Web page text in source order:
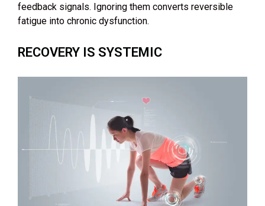
feedback signals. Ignoring them converts reversible
fatigue into chronic dysfunction.
RECOVERY IS SYSTEMIC